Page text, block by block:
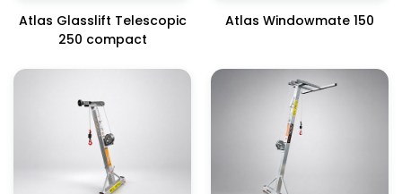
Atlas Glasslift Telescopic
250 compact
Atlas Windowmate 150